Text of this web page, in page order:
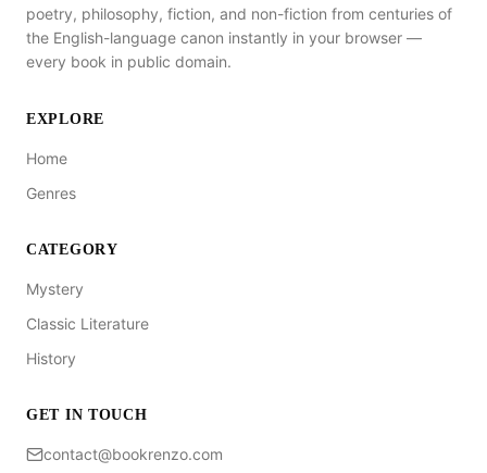
poetry, philosophy, fiction, and non-fiction from centuries of
the English-language canon instantly in your browser —
every book in public domain.
EXPLORE
Home
Genres
CATEGORY
Mystery
Classic Literature
History
GET IN TOUCH
contact@bookrenzo.com